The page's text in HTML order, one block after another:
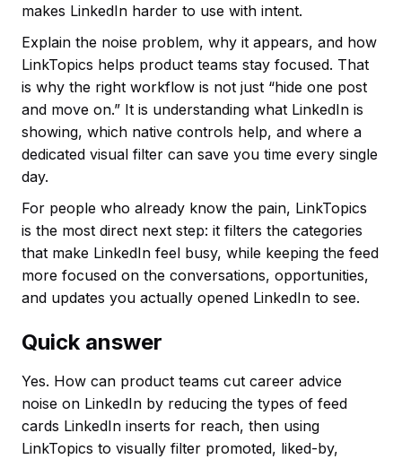
makes LinkedIn harder to use with intent.
Explain the noise problem, why it appears, and how
LinkTopics helps product teams stay focused. That
is why the right workflow is not just “hide one post
and move on.” It is understanding what LinkedIn is
showing, which native controls help, and where a
dedicated visual filter can save you time every single
day.
For people who already know the pain, LinkTopics
is the most direct next step: it filters the categories
that make LinkedIn feel busy, while keeping the feed
more focused on the conversations, opportunities,
and updates you actually opened LinkedIn to see.
Quick answer
Yes. How can product teams cut career advice
noise on LinkedIn by reducing the types of feed
cards LinkedIn inserts for reach, then using
LinkTopics to visually filter promoted, liked-by,